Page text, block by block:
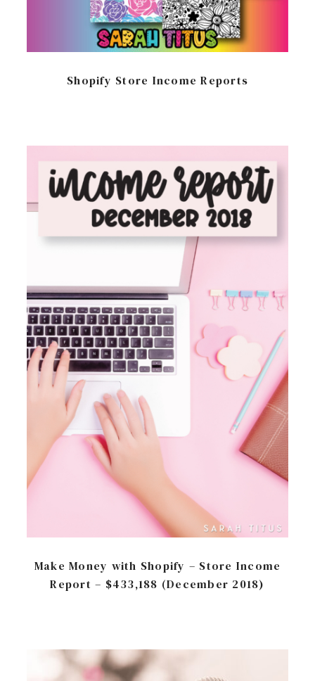
Shopify Store Income Reports
Make Money with Shopify – Store Income
Report – $433,188 (December 2018)